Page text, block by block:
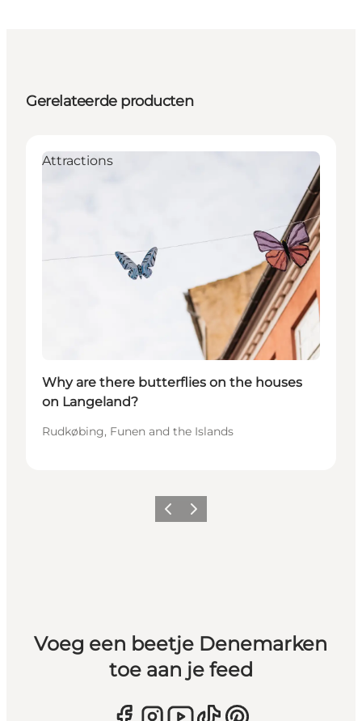
Gerelateerde producten
Attractions
Why are there butterflies on the houses
on Langeland?
Rudkøbing, Funen and the Islands
Vorige Volgende
Voeg een beetje Denemarken
toe aan je feed